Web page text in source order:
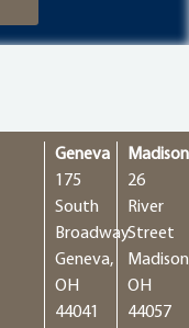
Geneva
175
South
Broadway
Geneva,
OH
44041
Madison
26
River
Street
OH
44057